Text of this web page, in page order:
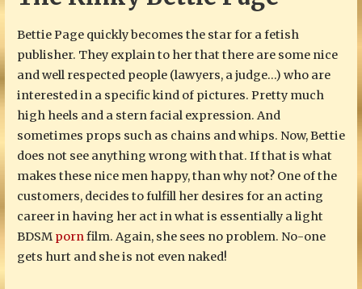
Bettie Page quickly becomes the star for a fetish
publisher. They explain to her that there are some nice
and well respected people (lawyers, a judge…) who are
interested in a specific kind of pictures. Pretty much
high heels and a stern facial expression. And
sometimes props such as chains and whips. Now, Bettie
does not see anything wrong with that. If that is what
makes these nice men happy, than why not? One of the
customers, decides to fulfill her desires for an acting
career in having her act in what is essentially a light
BDSM porn film. Again, she sees no problem. No-one
gets hurt and she is not even naked!